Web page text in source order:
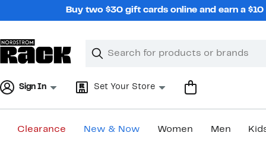
Buy two $30 gift cards online and earn a
Search
Clear
Clear
Sign In Set Your Store
Clearance New & Now Women Men